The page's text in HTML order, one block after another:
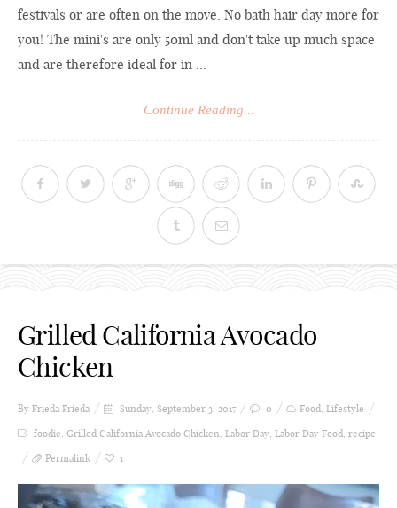
festivals or are often on the move. No bath hair day more for
you! The mini's are only 50ml and don't take up much space
and are therefore ideal for in ...
Continue Reading...
Grilled California Avocado
Chicken
By Frieda Frieda Sunday, September 3, 2017 0 Food Lifestyle
foodie Grilled California Avocado Chicken Labor Day Labor Day Food recipe
Permalink
1